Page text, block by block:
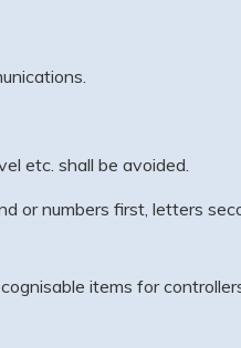
etc. shall be avoided.
or numbers first, letters
items for